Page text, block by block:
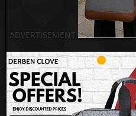
ADVERTISEMENT